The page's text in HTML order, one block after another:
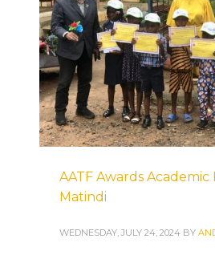
AATF Awards
Matindi
WEDNESDAY, JULY 24, 2024 BY